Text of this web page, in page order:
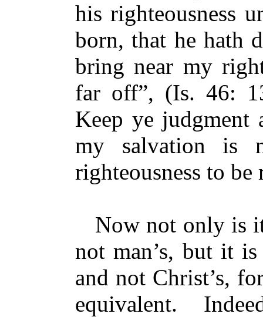
his righteousness
born, that he hath
bring near my
far off”, (Is. 46:
Keep ye judgment
my salvation is
righteousness to
Now not only is it
not man’s, but it is
and not Christ’s,
equivalent.